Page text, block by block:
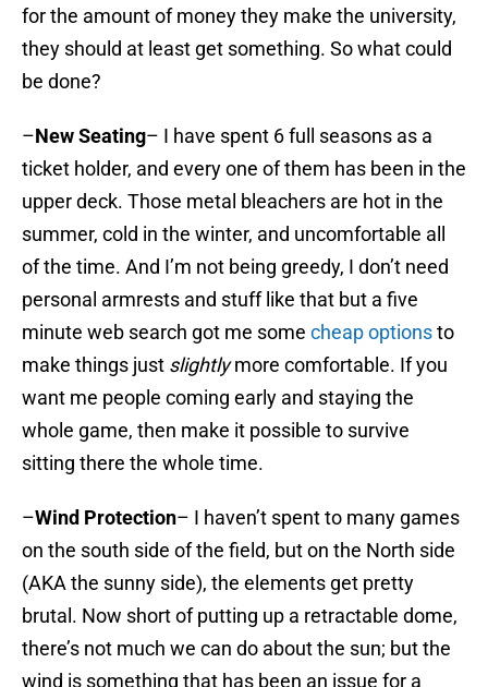
for the amount of money they make the university,
they should at least get something. So what could
be done?
–New Seating– I have spent 6 full seasons as a
ticket holder, and every one of them has been in the
upper deck. Those metal bleachers are hot in the
summer, cold in the winter, and uncomfortable all
of the time. And I’m not being greedy, I don’t need
personal armrests and stuff like that but a five
minute web search got me some cheap optionsto
make things just slightlymore comfortable. If you
want me people coming early and staying the
whole game, then make it possible to survive
sitting there the whole time.
–Wind Protection– I haven’t spent to many games
on the south side of the field, but on the North side
(AKA the sunny side), the elements get pretty
brutal. Now short of putting up a retractable dome,
there’s not much we can do about the sun; but the
wind is something that has been an issue for a